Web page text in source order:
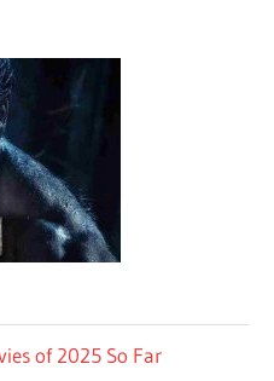
of 2025 So Far